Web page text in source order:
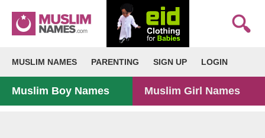
MUSLIM NAMES PARENTING SIGN UP LOGIN
Muslim Boy Names Muslim Girl Names